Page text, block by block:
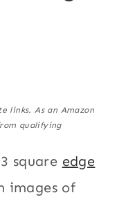
links. As an Amazon
qualifying
square edge
images of